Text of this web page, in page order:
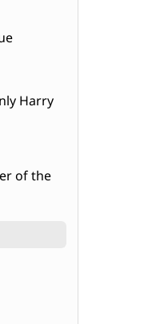
of the